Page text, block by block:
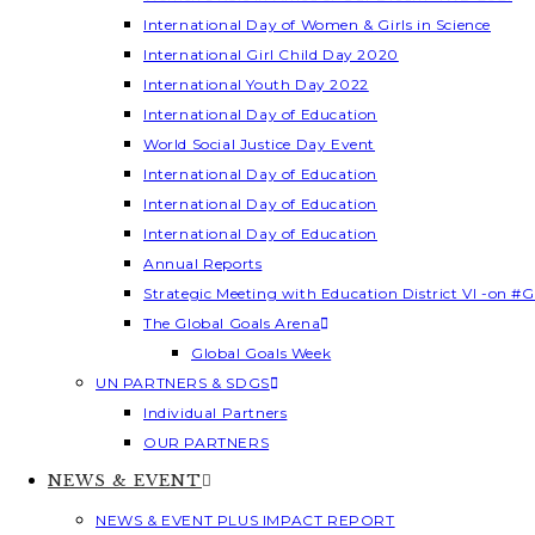
International Day of Women & Girls in Science
International Girl Child Day 2020
International Youth Day 2022
International Day of Education
World Social Justice Day Event
International Day of Education
International Day of Education
International Day of Education
Annual Reports
Strategic Meeting with Education District VI -on
The Global Goals Arena
Global Goals Week
UN PARTNERS & SDGS
Individual Partners
OUR PARTNERS
NEWS & EVENT
NEWS & EVENT PLUS IMPACT REPORT